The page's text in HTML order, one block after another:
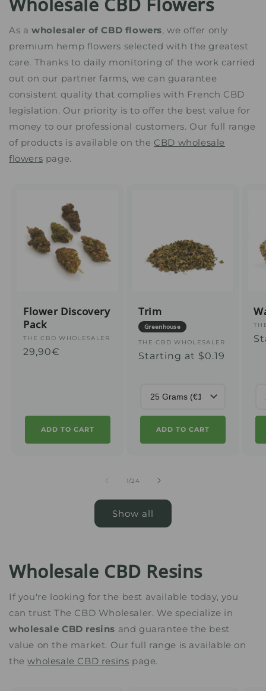
As a wholesaler of CBD flowers, we offer only
premium hemp flowers selected with the greatest
care. Thanks to daily monitoring of the work carried
out on our partner farms, we can guarantee
consistent quality that complies with French CBD
legislation. Our priority is to offer the best value for
money to our professional customers. Our full range
of products is available on the CBD wholesale
flowers page.
Flower Discovery
Pack
Supplier
:
THE CBD WHOLESALER
Regular
29,90€
ADD TO CART
Trim
Greenhouse
Supplier
:
THE CBD WHOLESALER
Usual
Starting at $0.19
ADD TO CART
:
1/from
24
Show all
Wholesale CBD Resins
If you're looking for the best available today, you
can trust The CBD Wholesaler. We specialize in
wholesale CBD resins and guarantee the best
value on the market. Our full range is available on
thewholesale CBD resins page.